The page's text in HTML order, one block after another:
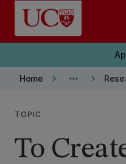
Skip to main content
Home keyboard_arrow_right more_horiz keyboard_arrow_right
TOPIC
To